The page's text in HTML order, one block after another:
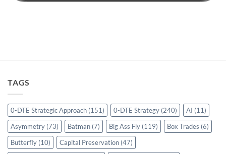
TAGS
0-DTE Strategic Approach (151) 0-DTE Strategy (240) AI (11)
Asymmetry (73) Batman (7) Big Ass Fly (119) Box Trades (6)
Butterfly (10) Capital Preservation (47)